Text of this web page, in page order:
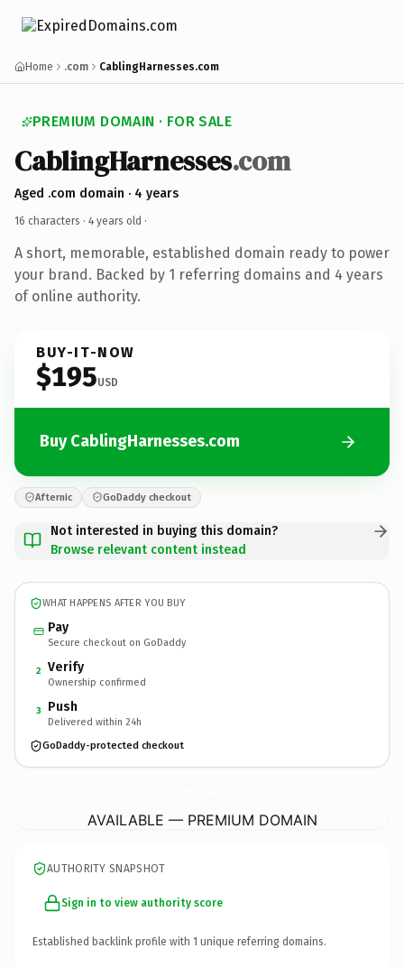
Home .com CablingHarnesses.com
PREMIUM DOMAIN · FOR SALE
CablingHarnesses.com
Aged .com domain · 4 years
16 characters · 4 years old ·
A short, memorable, established domain ready to power
your brand. Backed by 1 referring domains and 4 years
of online authority.
BUY-IT-NOW
$195USD
Buy CablingHarnesses.com
Afternic GoDaddy checkout
Not interested in buying this domain?
Browse relevant content instead
WHAT HAPPENS AFTER YOU BUY
Pay
Secure checkout on GoDaddy
2 Verify
Ownership confirmed
3 Push
Delivered within 24h
GoDaddy-protected checkout
AVAILABLE — PREMIUM DOMAIN
AUTHORITY SNAPSHOT
Sign in to view authority score
Established backlink profile with 1 unique referring domains.